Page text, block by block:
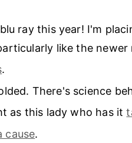
ray this year! I'm
like the newer
.
There's science
as this lady who has it
cause.